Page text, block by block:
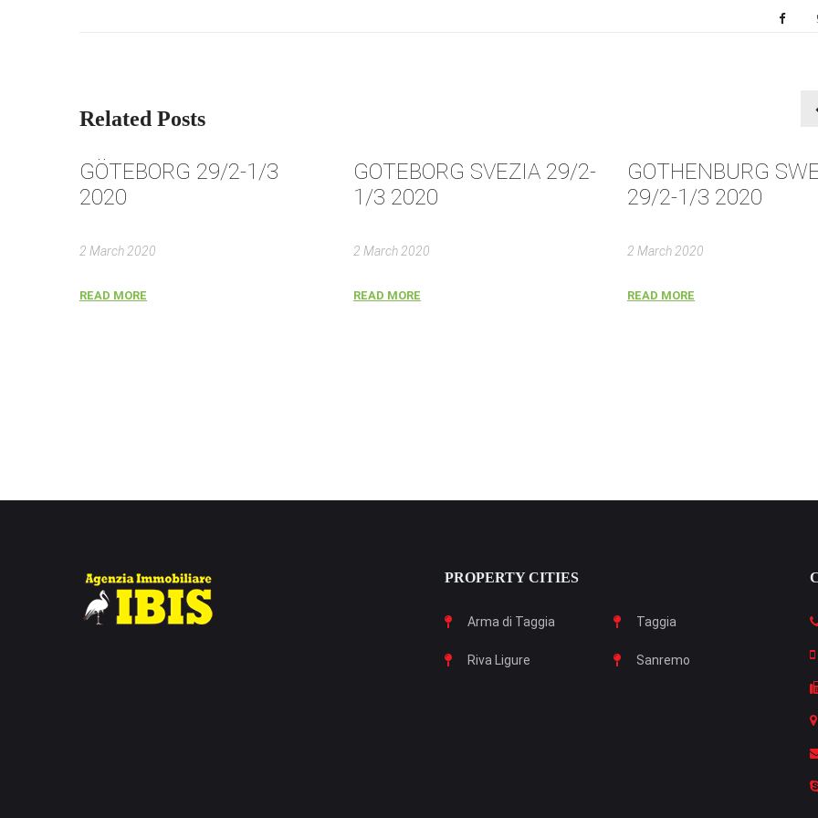
Related Posts
GÖTEBORG 29/2-1/3
2020
2 March 2020
READ MORE
GOTEBORG SVEZIA 29/2-
1/3 2020
2 March 2020
READ MORE
GOTHENBURG
29/2-1/3 2020
2 March 2020
READ MORE
PROPERTY CITIES
Arma di Taggia Taggia
Riva Ligure Sanremo